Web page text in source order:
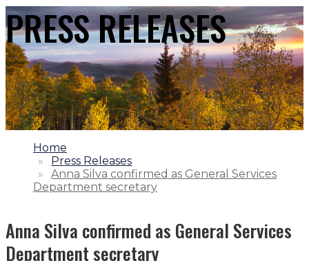
PRESS RELEASES
1.
Home
2.
Press Releases
3.
Anna Silva confirmed as General Services
Department secretary
Anna Silva confirmed as General Services
Department secretary